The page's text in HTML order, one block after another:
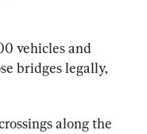
vehicles and
bridges legally,
along the